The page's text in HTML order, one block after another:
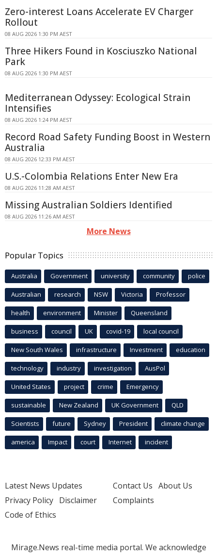
Zero-interest Loans Accelerate EV Charger
Rollout
08 AUG 2026 1:30 PM AEST
Three Hikers Found in Kosciuszko National
Park
08 AUG 2026 1:30 PM AEST
Mediterranean Odyssey: Ecological Strain
Intensifies
08 AUG 2026 1:24 PM AEST
Record Road Safety Funding Boost in Western
Australia
08 AUG 2026 12:33 PM AEST
U.S.-Colombia Relations Enter New Era
08 AUG 2026 11:28 AM AEST
Missing Australian Soldiers Identified
08 AUG 2026 11:26 AM AEST
More News
Popular Topics
Australia Government university community police
Australian research NSW Victoria Professor
health environment Minister Queensland
business council UK covid-19 local council
New South Wales infrastructure Investment education
technology industry investigation AusPol
United States project crime Emergency
sustainable New Zealand UK Government QLD
Scientists future Sydney President climate change
america Impact court Internet incident
Latest News Updates
Privacy Policy Disclaimer
Code of Ethics
Contact Us About Us
Complaints
Mirage.News real-time media portal. We acknowledge